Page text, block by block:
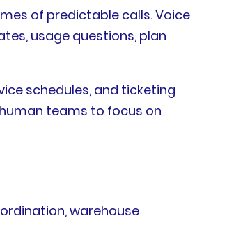
of predictable calls. Voice
usage questions, plan
schedules, and ticketing
teams to focus on
warehouse